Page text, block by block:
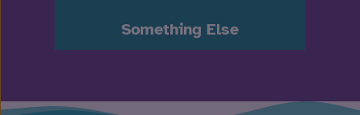
Something Else